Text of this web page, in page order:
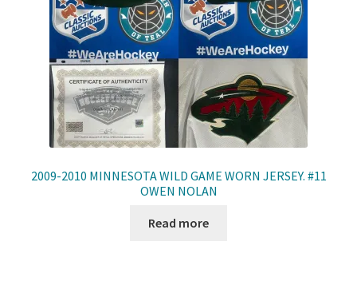
2009-2010 MINNESOTA WILD GAME WORN JERSEY. #11
OWEN NOLAN
Read more